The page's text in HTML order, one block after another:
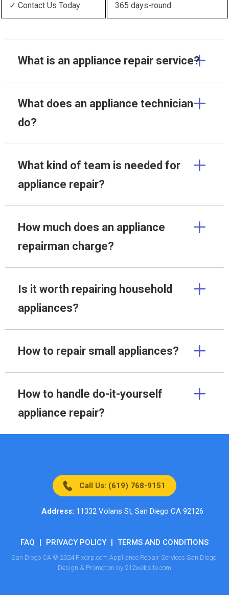
✓ Contact Us Today 365 days-round
What is an appliance repair service?
What does an appliance technician
do?
What kind of team is needed for
appliance repair?
How much does an appliance
repairman charge?
Is it worth repairing household
appliances?
How to repair small appliances?
How to handle do-it-yourself
appliance repair?
Call Us: (619) 768-9151
Address: 11332 Volans St, San Diego CA 92126
FAQ PRIVACY POLICY TERMS AND CONDITIONS
San Diego CA © 2024 Fixdrp.com Appliance Repair Services San Diego.
Design & Promotion by 212website.com